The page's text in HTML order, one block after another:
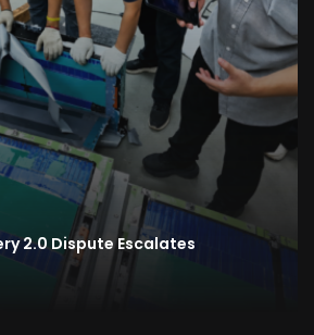
2.0 Dispute Escalates